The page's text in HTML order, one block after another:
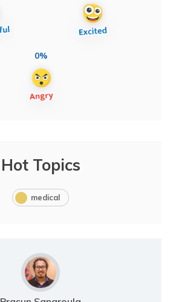
0%
Hot Topics
medical